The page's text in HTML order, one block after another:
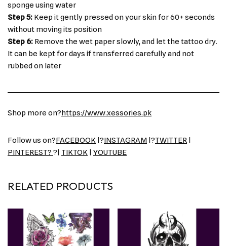
sponge using water
Step 5: Keep it gently pressed on your skin for 60+ seconds
without moving its position
Step 6: Remove the wet paper slowly, and let the tattoo dry.
It can be kept for days if transferred carefully and not
rubbed on later
Shop more on? https://www.xessories.pk
Follow us on?FACEBOOK |?INSTAGRAM |?TWITTER
PINTEREST? ?| TIKTOK YOUTUBE
RELATED PRODUCTS